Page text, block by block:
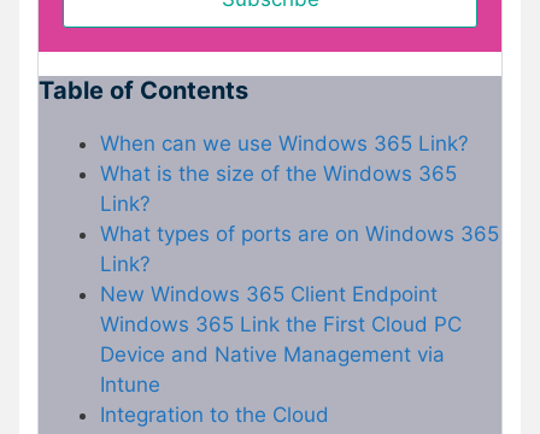
Table of Contents
When can we use Windows 365 Link?
What is the size of the Windows 365
Link?
What types of ports are on Windows 365
Link?
New Windows 365 Client Endpoint
Windows 365 Link the First Cloud PC
Device and Native Management via
Intune
Integration to the Cloud